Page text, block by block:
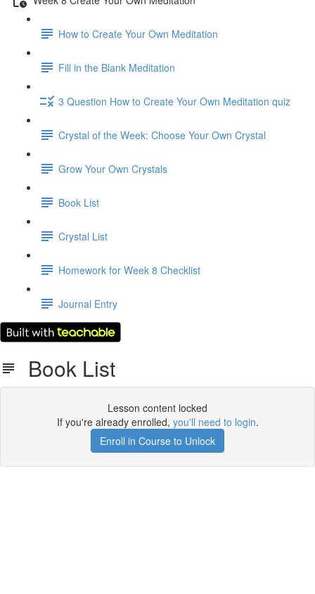
How to Create Your Own Meditation
Fill in the Blank Meditation
3 Question How to Create Your Own Meditation quiz
Crystal of the Week: Choose Your Own Crystal
Grow Your Own Crystals
Book List
Crystal List
Homework for Week 8 Checklist
Journal Entry
Book List
Lesson content locked
If you're already enrolled, you'll need to login.
Enroll in Course to Unlock